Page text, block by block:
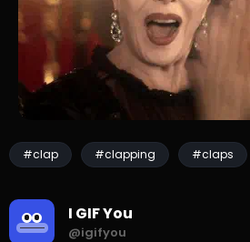
#clap #clapping #claps
I GIF You
@igifyou